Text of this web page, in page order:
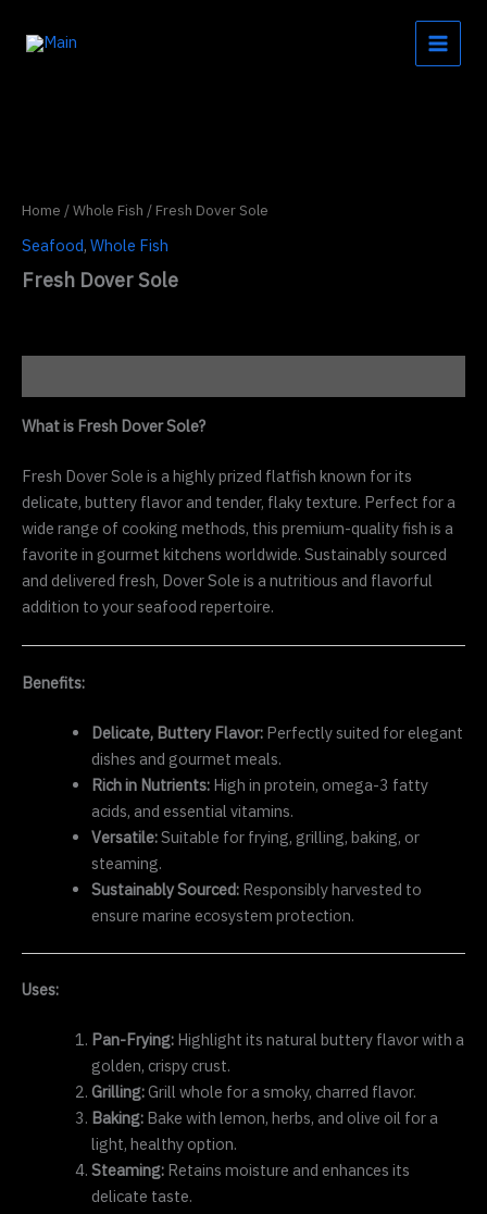
Home /Whole Fish / Fresh Dover Sole
Seafood, Whole Fish
Fresh Dover Sole
What is Fresh Dover Sole?
Fresh Dover Sole is a highly prized flatfish known for its
delicate, buttery flavor and tender, flaky texture. Perfect for a
wide range of cooking methods, this premium-quality fish is a
favorite in gourmet kitchens worldwide. Sustainably sourced
and delivered fresh, Dover Sole is a nutritious and flavorful
addition to your seafood repertoire.
Benefits:
Delicate, Buttery Flavor:Perfectly suited for elegant
dishes and gourmet meals.
Rich in Nutrients:High in protein, omega-3 fatty
acids, and essential vitamins.
Versatile:Suitable for frying, grilling, baking, or
steaming.
Sustainably Sourced:Responsibly harvested to
ensure marine ecosystem protection.
Uses:
Pan-Frying:Highlight its natural buttery flavor with a
golden, crispy crust.
Grilling:Grill whole for a smoky, charred flavor.
Baking:Bake with lemon, herbs, and olive oil for a
light, healthy option.
Steaming:Retains moisture and enhances its
delicate taste.